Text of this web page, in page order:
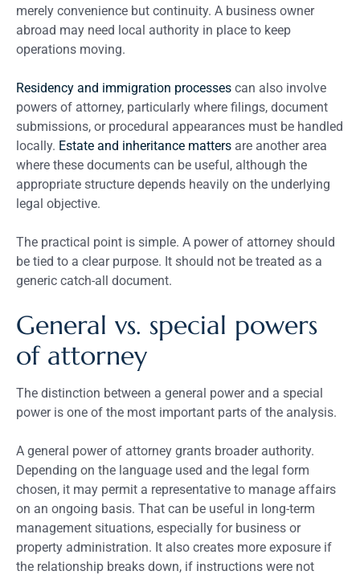
merely convenience but continuity. A business owner
abroad may need local authority in place to keep
operations moving.
Residency and immigration processes can also involve
powers of attorney, particularly where filings, document
submissions, or procedural appearances must be handled
locally. Estate and inheritance matters are another area
where these documents can be useful, although the
appropriate structure depends heavily on the underlying
legal objective.
The practical point is simple. A power of attorney should
be tied to a clear purpose. It should not be treated as a
generic catch-all document.
General vs. special powers
of attorney
The distinction between a general power and a special
power is one of the most important parts of the analysis.
A general power of attorney grants broader authority.
Depending on the language used and the legal form
chosen, it may permit a representative to manage affairs
on an ongoing basis. That can be useful in long-term
management situations, especially for business or
property administration. It also creates more exposure if
the relationship breaks down, if instructions were not